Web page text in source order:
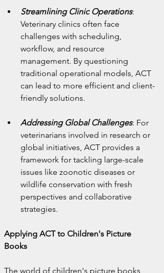
Streamlining Clinic Operations:
Veterinary clinics often face
challenges with scheduling,
workflow, and resource
management. By questioning
traditional operational models, ACT
can lead to more efficient and client-
friendly solutions.
Addressing Global Challenges: For
veterinarians involved in research or
global initiatives, ACT provides a
framework for tackling large-scale
issues like zoonotic diseases or
wildlife conservation with fresh
perspectives and collaborative
strategies.
Applying ACT to Children's Picture
Books
The world of children's picture books